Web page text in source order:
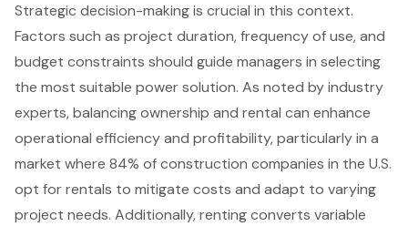
Strategic decision-making is crucial in this context.
Factors such as project duration, frequency of use, and
budget constraints should guide managers in selecting
the most suitable power solution. As noted by industry
experts, balancing ownership and rental can enhance
operational efficiencyand profitability, particularly in a
market where 84% of construction companies in the U.S.
opt for rentals to mitigate costs and adapt to varying
project needs. Additionally, renting converts variable